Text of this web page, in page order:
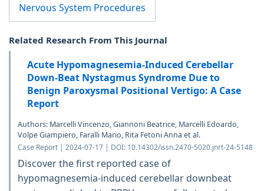
Nervous System Procedures
Related Research From This Journal
Acute Hypomagnesemia-Induced Cerebellar
Down-Beat Nystagmus Syndrome Due to
Benign Paroxysmal Positional Vertigo: A Case
Report
Authors: Marcelli Vincenzo, Giannoni Beatrice, Marcelli Edoardo,
Volpe Giampiero, Faralli Mario, Rita Fetoni Anna et al.
Case Report | 2024-07-17 | DOI: 10.14302/issn.2470-5020.jnrt-24-5148
Discover the first reported case of
hypomagnesemia-induced cerebellar downbeat